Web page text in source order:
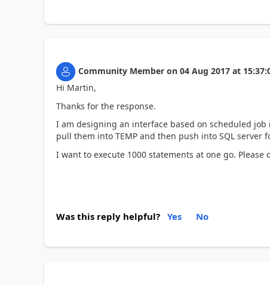
Community Member on 04 Aug 2017 at
Hi Martin,
Thanks for the response.
I am designing an interface based on scheduled
pull them into TEMP and then push into SQL server
I want to execute 1000 statements at one go. Please
Was this reply helpful? Yes No